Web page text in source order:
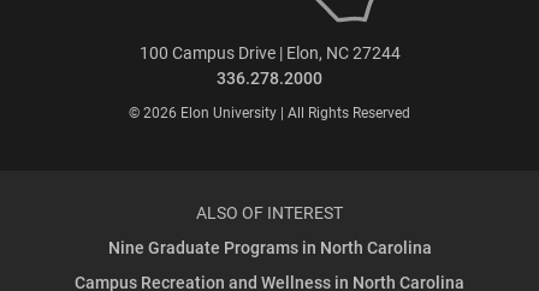
100 Campus Drive | Elon, NC 27244
336.278.2000
© 2026 Elon University | All Rights Reserved
ALSO OF INTEREST
Nine Graduate Programs in North Carolina
Campus Recreation and Wellness in North Carolina